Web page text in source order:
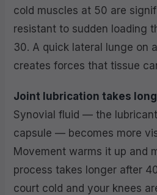
cold muscles at 50 are
resistant to sudden loading
30. A quick lateral lunge on
creates forces that tissue
Joint lubrication takes
Synovial fluid — the
capsule — becomes more
Movement warms it up and
process takes longer after
court cold and your knees